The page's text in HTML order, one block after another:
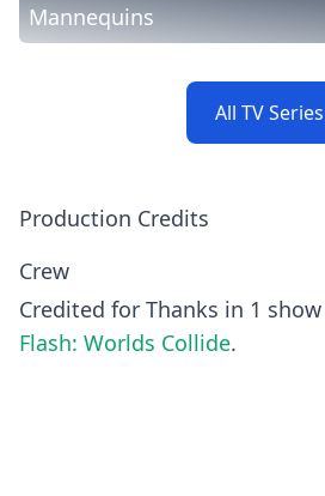
Mannequins
All TV
Production Credits
Crew
Credited for Thanks in 1 show
Flash: Worlds Collide.